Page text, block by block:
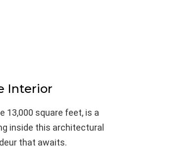
Interior
13,000 square feet, is a
inside this architectural
that awaits.